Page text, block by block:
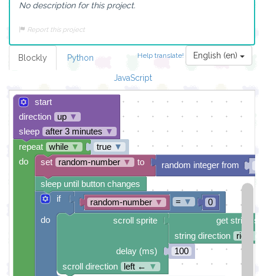
No description for this project.
Report this project
Help translate! English (en)
Blockly Python
JavaScript
start
direction
up ▼
sleep
after 3 minutes ▼
true ▼
random integer from
if
do
random-number ▼ 0
= ▼
get string
string direction
right →
100
scroll sprite
delay (ms)
scroll direction
left ← ▼
sleep until button changes
set random-number ▼ to
repeat while ▼
do